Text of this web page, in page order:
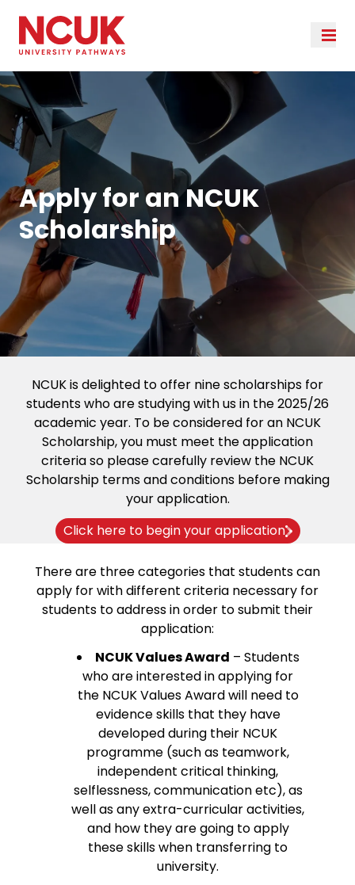
Apply for an NCUK
Scholarship
NCUK is delighted to offer nine scholarships for
students who are studying with us in the 2025/26
academic year. To be considered for an NCUK
Scholarship, you must meet the application
criteria so please carefully review the NCUK
Scholarship terms and conditions before making
your application.
Click here to begin your application
There are three categories that students can
apply for with different criteria necessary for
students to address in order to submit their
application:
NCUK Values Award – Students
who are interested in applying for
the NCUK Values Award will need to
evidence skills that they have
developed during their NCUK
programme (such as teamwork,
independent critical thinking,
selflessness, communication etc), as
well as any extra-curricular activities,
and how they are going to apply
these skills when transferring to
university.